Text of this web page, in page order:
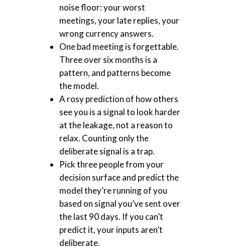
noise floor: your worst
meetings, your late replies, your
wrong currency answers.
One bad meeting is forgettable.
Three over six months is a
pattern, and patterns become
the model.
A rosy prediction of how others
see you is a signal to look harder
at the leakage, not a reason to
relax. Counting only the
deliberate signal is a trap.
Pick three people from your
decision surface and predict the
model they’re running of you
based on signal you’ve sent over
the last 90 days. If you can’t
predict it, your inputs aren’t
deliberate.